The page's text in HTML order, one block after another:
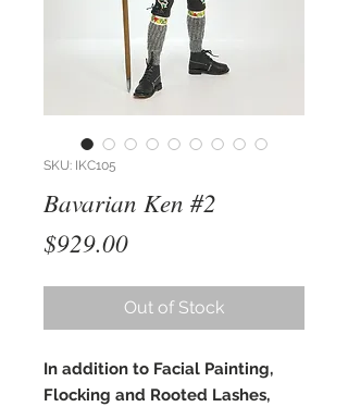
SKU: IKC105
Bavarian Ken #2
$929.00Price
Out of Stock
In addition to Facial Painting,
Flocking and Rooted Lashes,